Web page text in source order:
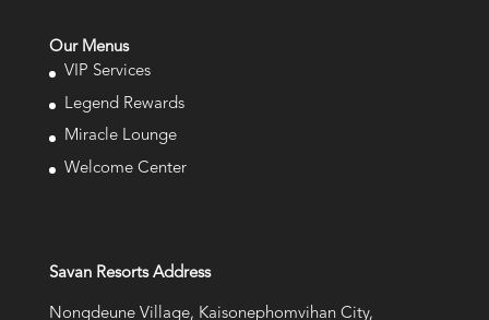
Our Menus
VIP Services
Legend Rewards
Miracle Lounge
Welcome Center
Savan Resorts Address
Nongdeune Village, Kaisonephomvihan City,